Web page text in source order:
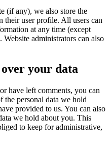
(if any), we also store the
their user profile. All users can
at any time (except
Website administrators can also
your data
have left comments, you can
the personal data we hold
provided to us. You can also
we hold about you. This
to keep for administrative,